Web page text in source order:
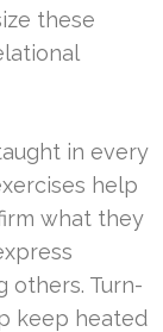
these
in every
help
what they
others. Turn-
keep heated